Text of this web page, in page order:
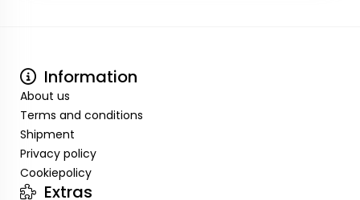
Information
About us
Terms and conditions
Shipment
Privacy policy
Cookiepolicy
Extras